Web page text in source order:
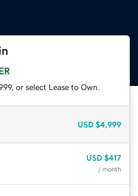
or select Lease to Own.
USD $4,999
USD $417
/ month